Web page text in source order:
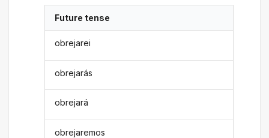
Future tense
obrejarei
obrejarás
obrejará
obrejaremos